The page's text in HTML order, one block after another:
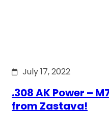
July 17, 2022
.308 AK Power –
from Zastava!